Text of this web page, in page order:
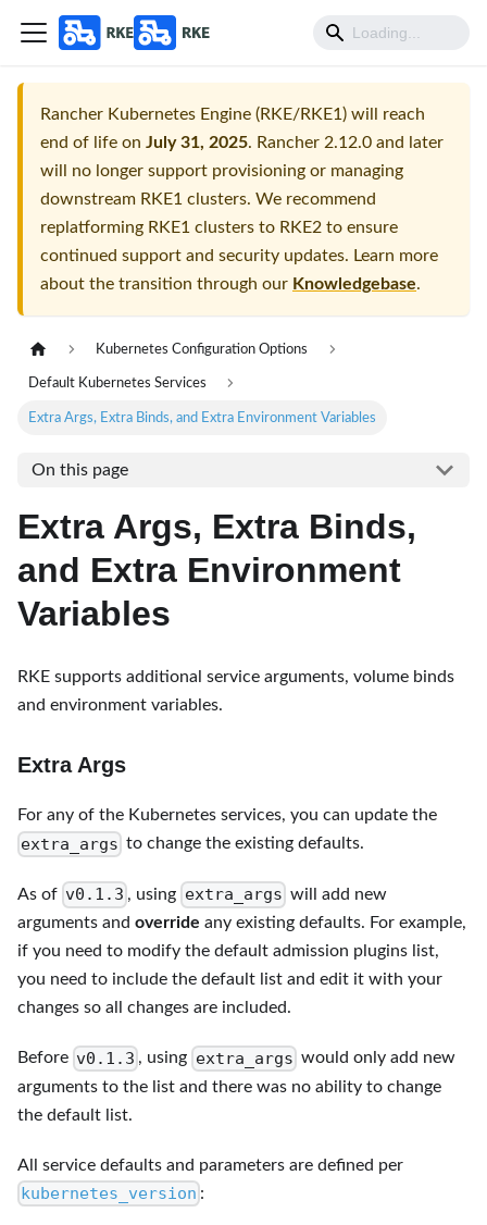
Rancher Kubernetes Engine (RKE/RKE1) will reach
end of life on July 31, 2025. Rancher 2.12.0 and later
will no longer support provisioning or managing
downstream RKE1 clusters. We recommend
replatforming RKE1 clusters to RKE2 to ensure
continued support and security updates. Learn more
about the transition through our Knowledgebase.
Kubernetes Configuration Options
Default Kubernetes Services
Extra Args, Extra Binds, and Extra Environment Variables
On this page
Extra Args, Extra Binds,
and Extra Environment
Variables
RKE supports additional service arguments, volume binds
and environment variables.
Extra Args
For any of the Kubernetes services, you can update the
extra_args to change the existing defaults.
As of v0.1.3 , using extra_args will add new
arguments and override any existing defaults. For example,
if you need to modify the default admission plugins list,
you need to include the default list and edit it with your
changes so all changes are included.
Before v0.1.3 , using extra_args would only add new
arguments to the list and there was no ability to change
the default list.
All service defaults and parameters are defined per
kubernetes_version :